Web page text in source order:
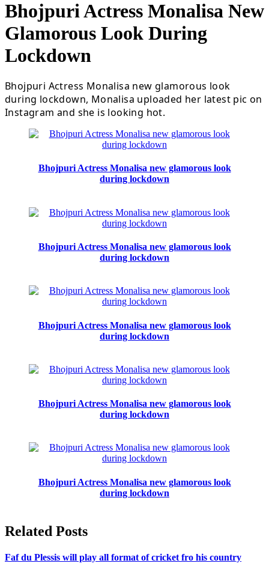
Bhojpuri Actress Monalisa New
Glamorous Look During
Lockdown
Bhojpuri Actress Monalisa new glamorous look
during lockdown, Monalisa uploaded her latest pic on
Instagram and she is looking hot.
Bhojpuri Actress Monalisa new glamorous look
during lockdown
Bhojpuri Actress Monalisa new glamorous look
during lockdown
Bhojpuri Actress Monalisa new glamorous look
during lockdown
Bhojpuri Actress Monalisa new glamorous look
during lockdown
Bhojpuri Actress Monalisa new glamorous look
during lockdown
Related Posts
Faf du Plessis will play all format of cricket fro his country